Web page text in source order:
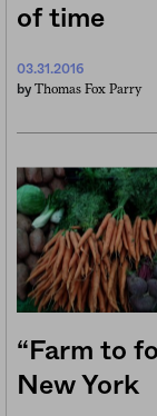
of time
03.31.2016
by Thomas Fox Parry
“Farm to
New York